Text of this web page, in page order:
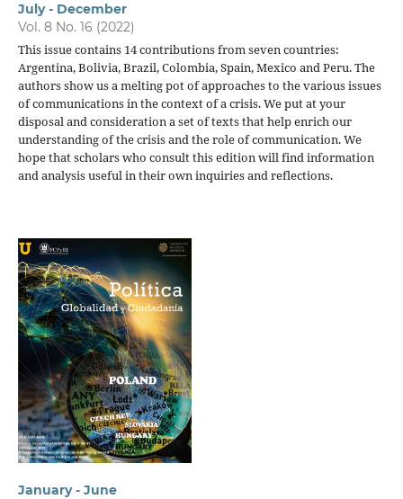
July - December
Vol. 8 No. 16 (2022)
This issue contains 14 contributions from seven countries:
Argentina, Bolivia, Brazil, Colombia, Spain, Mexico and Peru. The
authors show us a melting pot of approaches to the various issues
of communications in the context of a crisis. We put at your
disposal and consideration a set of texts that help enrich our
understanding of the crisis and the role of communication. We
hope that scholars who consult this edition will find information
and analysis useful in their own inquiries and reflections.
January - June